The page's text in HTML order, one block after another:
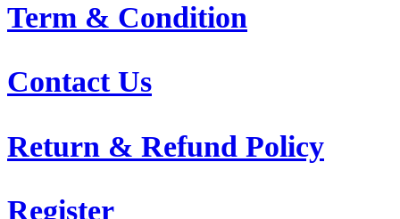
Term & Condition
Contact Us
Return & Refund Policy
Register